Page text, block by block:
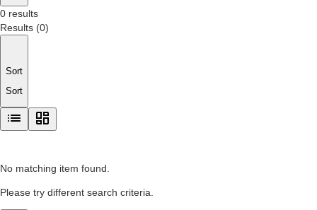
0 results
Results (0)
Sort
Sort
No matching item found.
Please try different search criteria.